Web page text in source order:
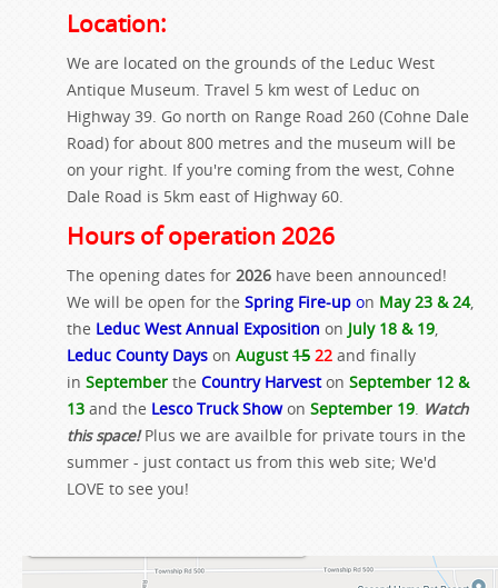
Location:
We are located on the grounds of the Leduc West
Antique Museum. Travel 5 km west of Leduc on
Highway 39. Go north on Range Road 260 (Cohne Dale
Road) for about 800 metres and the museum will be
on your right. If you're coming from the west, Cohne
Dale Road is 5km east of Highway 60.
Hours of operation 2026
The opening dates for 2026 have been announced!
We will be open for the Spring Fire-up on May 23 & 24,
the Leduc West Annual Exposition on July 18 & 19,
Leduc County Days on August15 22 and finally
in September the Country Harveston September 12 &
13 and the Lesco Truck Showon September 19. Watch
this space!Plus we are availble for private tours in the
summer - just contact us from this web site; We'd
LOVE to see you!